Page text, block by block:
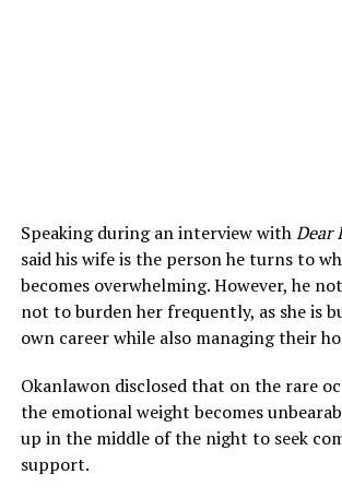
Speaking during an interview withDear
said his wife is the person he turns to
becomes overwhelming. However, he
not to burden her frequently, as she is
own career while also managing their
Okanlawon disclosed that on the rare
the emotional weight becomes
up in the middle of the night to seek
support.